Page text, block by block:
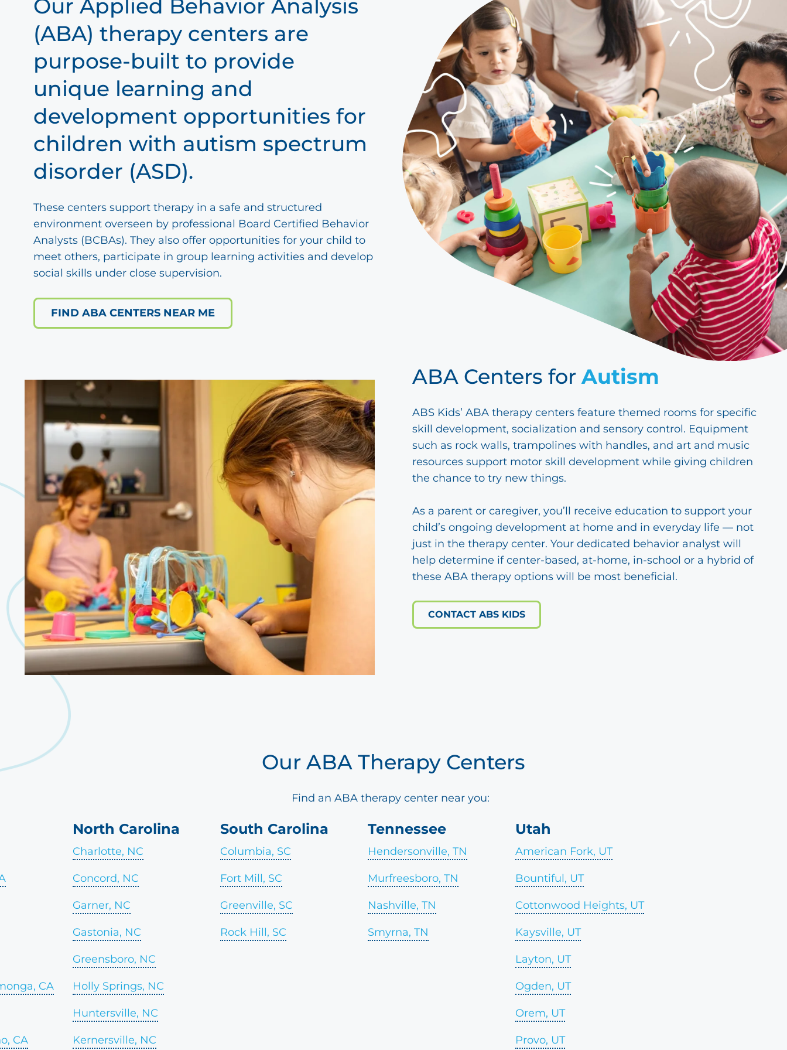
Our Applied Behavior Analysis
(ABA) therapy centers are
purpose-built to provide
unique learning and
development opportunities for
children with autism spectrum
disorder (ASD).
These centers support therapy in a safe and structured
environment overseen by professional Board Certified Behavior
Analysts (BCBAs). They also offer opportunities for your child to
meet others, participate in group learning activities and develop
social skills under close supervision.
FIND ABA CENTERS NEAR ME
ABA Centers forAutism
ABS Kids’ ABA therapy centers feature themed rooms for specific
skill development, socialization and sensory control. Equipment
such as rock walls, trampolines with handles, and art and music
resources support motor skill development while giving children
the chance to try new things.
As a parent or caregiver, you’ll receive education to support your
child’s ongoing development at home and in everyday life — not
just in the therapy center. Your dedicated behavior analyst will
help determine if center-based, at-home, in-school or a hybrid of
these ABA therapy options will be most beneficial.
CONTACT ABS KIDS
Our ABA Therapy Centers
Find an ABA therapy center near you:
CA
CA
North Carolina
Charlotte, NC
Concord, NC
Garner, NC
Gastonia, NC
Greensboro, NC
Holly Springs, NC
Huntersville, NC
Kernersville, NC
South Carolina
Columbia, SC
Fort Mill, SC
Greenville, SC
Rock Hill, SC
Tennessee
Hendersonville, TN
Murfreesboro, TN
Nashville, TN
Smyrna, TN
Utah
American Fork, UT
Bountiful, UT
Cottonwood Heights, UT
Kaysville, UT
Layton, UT
Ogden, UT
Orem, UT
Provo, UT